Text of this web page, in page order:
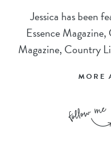
Jessica has been
Essence
Magazine, Country
MORE